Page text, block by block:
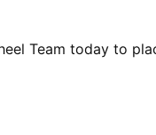
Team today to